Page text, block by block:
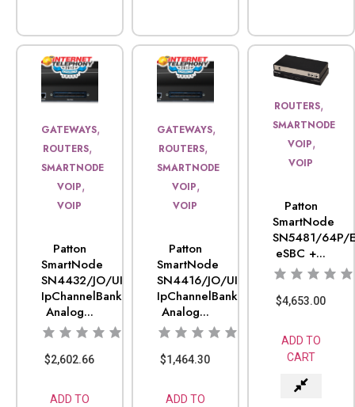
GATEWAYS,
ROUTERS,
SMARTNODE
VOIP,
VOIP
Patton
SmartNode
SN4432/JO/UI
IpChannelBank
Analog...
$2,602.66
ADD TO
GATEWAYS,
ROUTERS,
SMARTNODE
VOIP,
VOIP
Patton
SmartNode
SN4416/JO/UI
IpChannelBank
Analog...
$1,464.30
ADD TO
ROUTERS,
SMARTNODE
VOIP,
VOIP
Patton
SmartNode
SN5481/64P/
eSBC +...
$4,653.00
ADD TO
CART